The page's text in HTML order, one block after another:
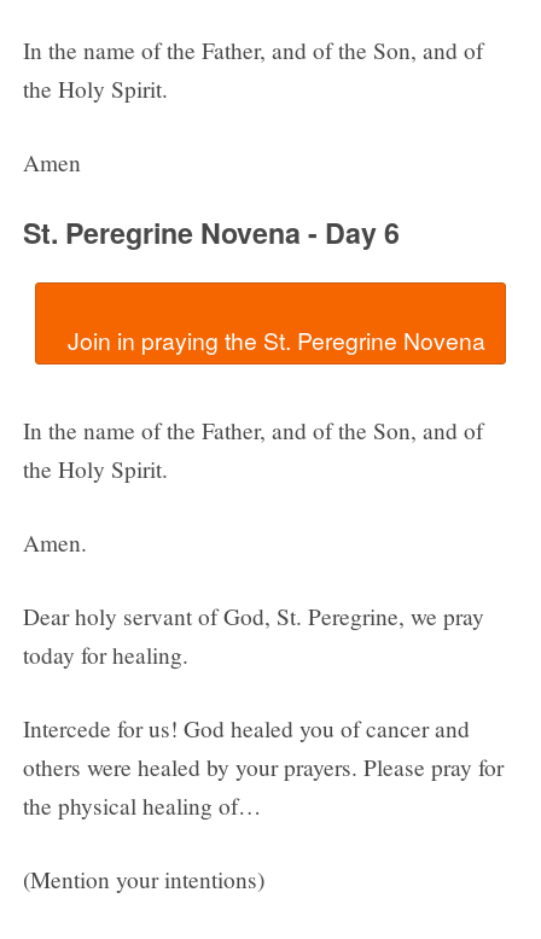
In the name of the Father, and of the Son, and of
the Holy Spirit.
Amen
St. Peregrine Novena - Day 6
In the name of the Father, and of the Son, and of
the Holy Spirit.
Amen.
Dear holy servant of God, St. Peregrine, we pray
today for healing.
Intercede for us! God healed you of cancer and
others were healed by your prayers. Please pray for
the physical healing of…
(Mention your intentions)